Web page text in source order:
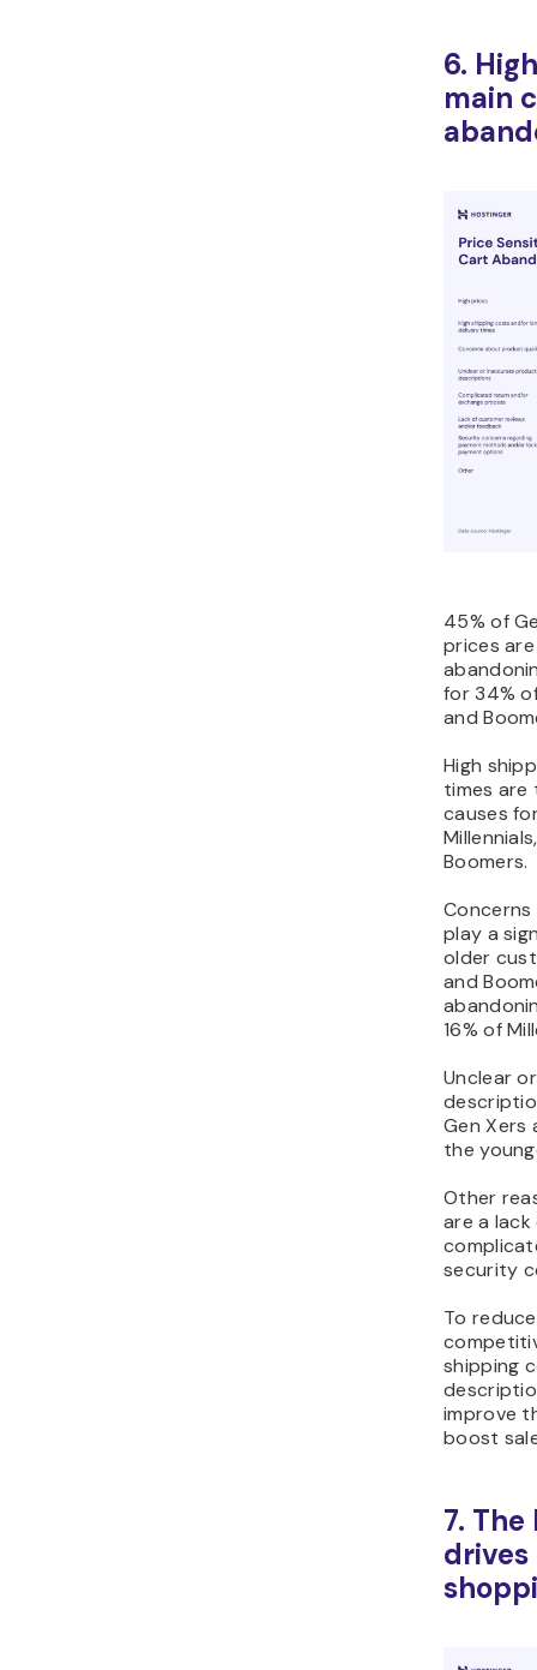
6.
main
45% of
prices
for 34%
and
High
times are
causes
Boomers.
play a
older
and
16% of
Unclear
Gen Xers
the
Other
are a
security
To
shipping
improve
boost
7.
drives